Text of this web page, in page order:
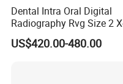
Dental Intra Oral Digital
Radiography Rvg Size 2
ray Sensor
US$420.00-480.00